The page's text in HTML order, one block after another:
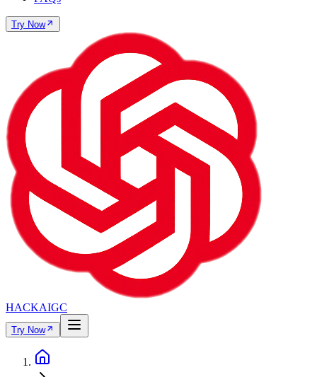
Try Now
HACKAIGC
Try Now